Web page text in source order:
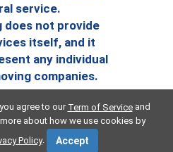
service.
does not provide
itself, and it
any individual
companies.
agree to our Term of Serviceand
about how we use cookies by
Policy. Accept